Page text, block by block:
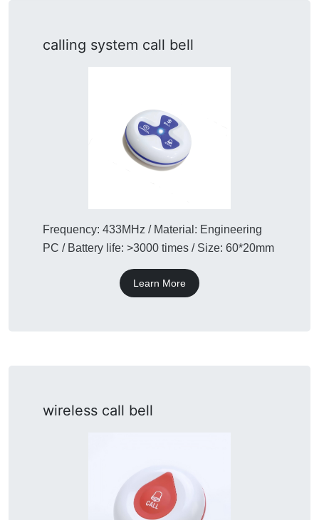
calling system call bell
Frequency: 433MHz / Material: Engineering
PC / Battery life: >3000 times / Size: 60*20mm
Learn More
wireless call bell